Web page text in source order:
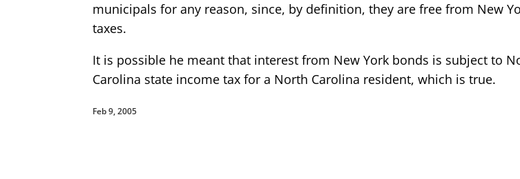
municipals for any reason, since, by definition, they are free from New
taxes.
It is possible he meant that interest from New York bonds is subject to
Carolina state income tax for a North Carolina resident, which is true.
Feb 9, 2005